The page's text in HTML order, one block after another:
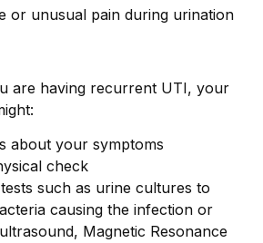
or unusual pain during urination
are having recurrent UTI, your
about your symptoms
check
such as urine cultures to
causing the infection or
Magnetic Resonance